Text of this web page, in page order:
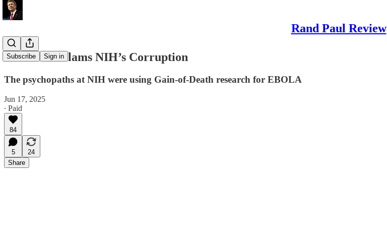
Rand Paul Review
Subscribe Sign in
Rand Paul Slams NIH’s Corruption
The psychopaths at NIH were using Gain-of-Death research for EBOLA
Jun 17, 2025
∙ Paid
84
5
24
Share